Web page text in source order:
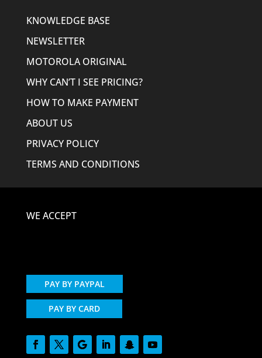
KNOWLEDGE BASE
NEWSLETTER
MOTOROLA ORIGINAL
WHY CAN’T I SEE PRICING?
HOW TO MAKE PAYMENT
ABOUT US
PRIVACY POLICY
TERMS AND CONDITIONS
WE ACCEPT
PAY BY PAYPAL
PAY BY CARD